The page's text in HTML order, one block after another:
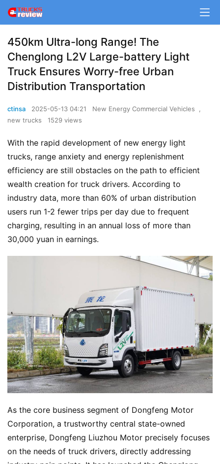
450km Ultra-long Range! The
Chenglong L2V Large-battery Light
Truck Ensures Worry-free Urban
Distribution Transportation
ctinsa 2025-05-13 04:21 New Energy Commercial Vehicles
,
new trucks
1529 views
With the rapid development of new energy light
trucks, range anxiety and energy replenishment
efficiency are still obstacles on the path to efficient
wealth creation for truck drivers. According to
industry data, more than 60% of urban distribution
users run 1-2 fewer trips per day due to frequent
charging, resulting in an annual loss of more than
30,000 yuan in earnings.
As the core business segment of Dongfeng Motor
Corporation, a trustworthy central state-owned
enterprise, Dongfeng Liuzhou Motor precisely focuses
on the needs of truck drivers, directly addressing